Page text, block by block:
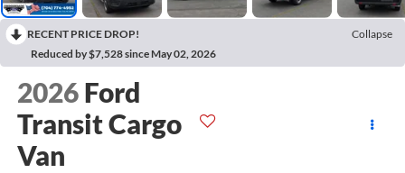
RECENT PRICE DROP!
Collapse
Reduced by $7,528 since May 02, 2026
2026 Ford
Transit Cargo
Van